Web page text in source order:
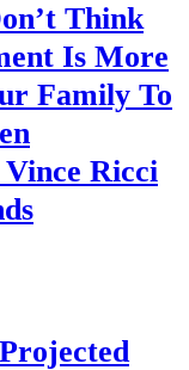
Think
Is More
Family To
Ricci